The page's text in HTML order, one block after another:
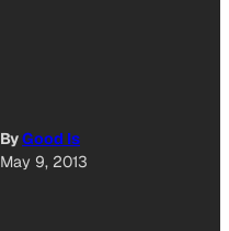
ByGood Is
May 9, 2013